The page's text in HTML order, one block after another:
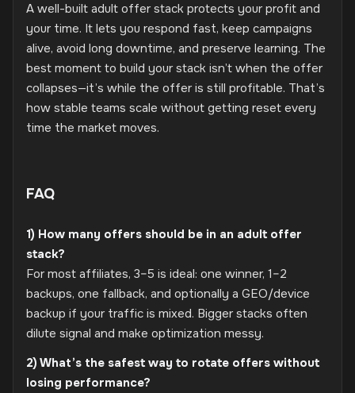
A well-built adult offer stack protects your profit and
your time. It lets you respond fast, keep campaigns
alive, avoid long downtime, and preserve learning. The
best moment to build your stack isn’t when the offer
collapses—it’s while the offer is still profitable. That’s
how stable teams scale without getting reset every
time the market moves.
FAQ
1) How many offers should be in an adult offer
stack?
For most affiliates, 3–5 is ideal: one winner, 1–2
backups, one fallback, and optionally a GEO/device
backup if your traffic is mixed. Bigger stacks often
dilute signal and make optimization messy.
2) What’s the safest way to rotate offers without
losing performance?